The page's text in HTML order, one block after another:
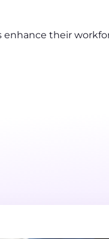
their